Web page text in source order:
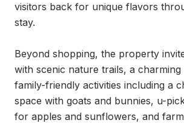
visitors back for unique flavors
stay.
Beyond shopping, the property
with scenic nature trails, a
family-friendly activities including a
space with goats and bunnies, u-
for apples and sunflowers, and